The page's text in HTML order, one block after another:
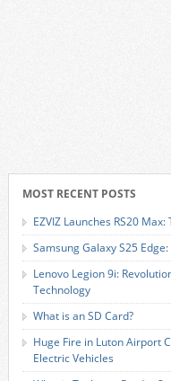
MOST RECENT POSTS
EZVIZ Launches RS20
Samsung Galaxy S25
Lenovo Legion 9i:
Technology
What is an SD Card?
Huge Fire in Luton Airport
Electric Vehicles